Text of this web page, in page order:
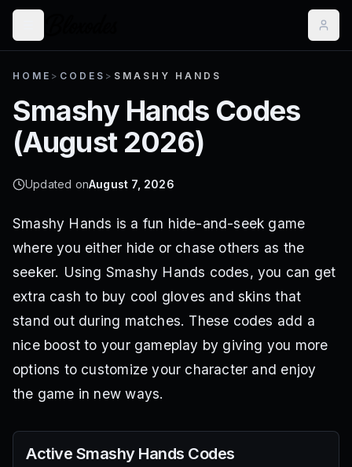
HOME > CODES > SMASHY HANDS
Smashy Hands Codes
(August 2026)
Updated onAugust 7, 2026
Smashy Hands is a fun hide-and-seek game
where you either hide or chase others as the
seeker. Using Smashy Hands codes, you can get
extra cash to buy cool gloves and skins that
stand out during matches. These codes add a
nice boost to your gameplay by giving you more
options to customize your character and enjoy
the game in new ways.
Active Smashy Hands Codes